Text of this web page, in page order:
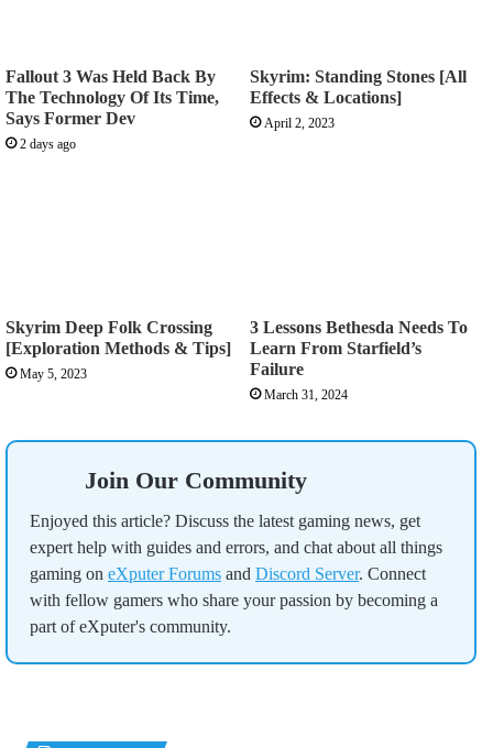
Fallout 3 Was Held Back By
The Technology Of Its Time,
Says Former Dev
2 days ago
Skyrim: Standing Stones [All
Effects & Locations]
April 2, 2023
Skyrim Deep Folk Crossing
[Exploration Methods & Tips]
May 5, 2023
3 Lessons Bethesda Needs To
Learn From Starfield’s
Failure
March 31, 2024
Join Our Community
Enjoyed this article? Discuss the latest gaming news, get
expert help with guides and errors, and chat about all things
gaming on eXputer Forums and Discord Server. Connect
with fellow gamers who share your passion by becoming a
part of eXputer's community.